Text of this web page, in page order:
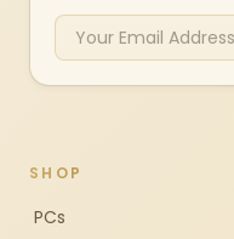
SHOP
PCs